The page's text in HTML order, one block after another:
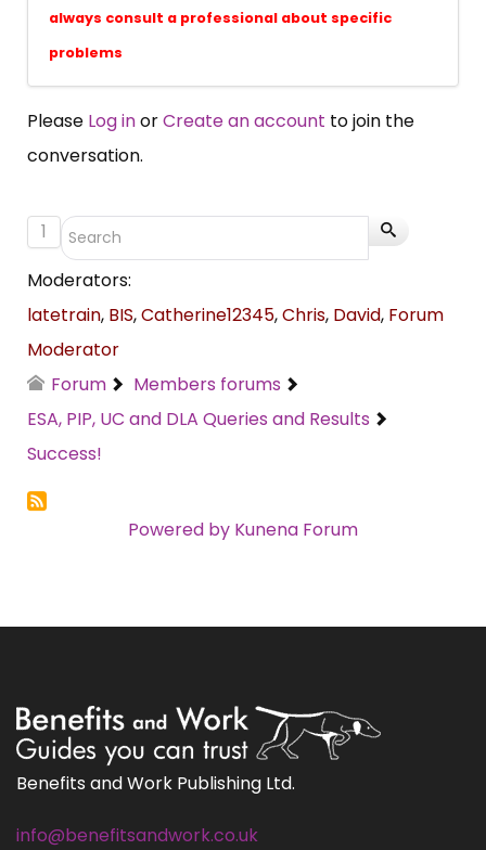
always consult a professional about specific
problems
Please Log inorCreate an account to join the
conversation.
1
Moderators:
latetrain, BIS,Catherine12345,Chris, David, Forum
Moderator
Forum
Members forums
ESA, PIP, UC and DLA Queries and Results
Success!
Powered by Kunena Forum
Benefits and Work Publishing Ltd.
info@benefitsandwork.co.uk